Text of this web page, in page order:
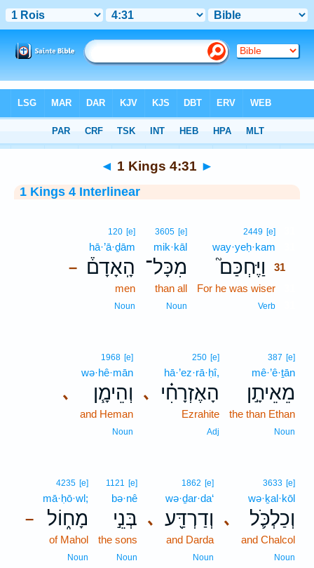
> 1 Kings 4:31
◄ 1 Kings 4:31 ►
1 Kings 4 Interlinear
2449 [e]
way·yeḥ·kam
וַיֶּחְכַּם֮
31
For he was wiser
Verb
3605 [e]
mik·kāl
מִכָּל־
than all
Noun
–
120 [e]
hā·’ā·ḏām
הָֽאָדָם֒
men
Noun
387 [e]
mê·’ê·ṯān
מֵאֵיתָ֣ן
the than Ethan
Noun
､
250 [e]
hā·’ez·rā·ḥî,
הָאֶזְרָחִ֗י
Ezrahite
Adj
､
1968 [e]
wə·hê·mān
וְהֵימָ֧ן
and Heman
Noun
､
3633 [e]
wə·ḵal·kōl
וְכַלְכֹּ֛ל
and Chalcol
Noun
､
1862 [e]
wə·ḏar·da‘
וְדַרְדַּ֖ע
and Darda
Noun
1121 [e]
bə·nê
בְּנֵ֣י
the sons
Noun
–
4235 [e]
mā·ḥō·wl;
מָח֑וֹל
of Mahol
Noun